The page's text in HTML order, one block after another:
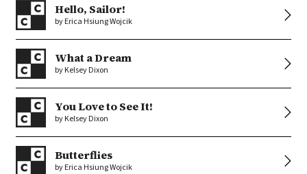
Hello, Sailor!
by Erica Hsiung Wojcik
What a Dream
by Kelsey Dixon
You Love to See It!
by Kelsey Dixon
Butterflies
by Erica Hsiung Wojcik